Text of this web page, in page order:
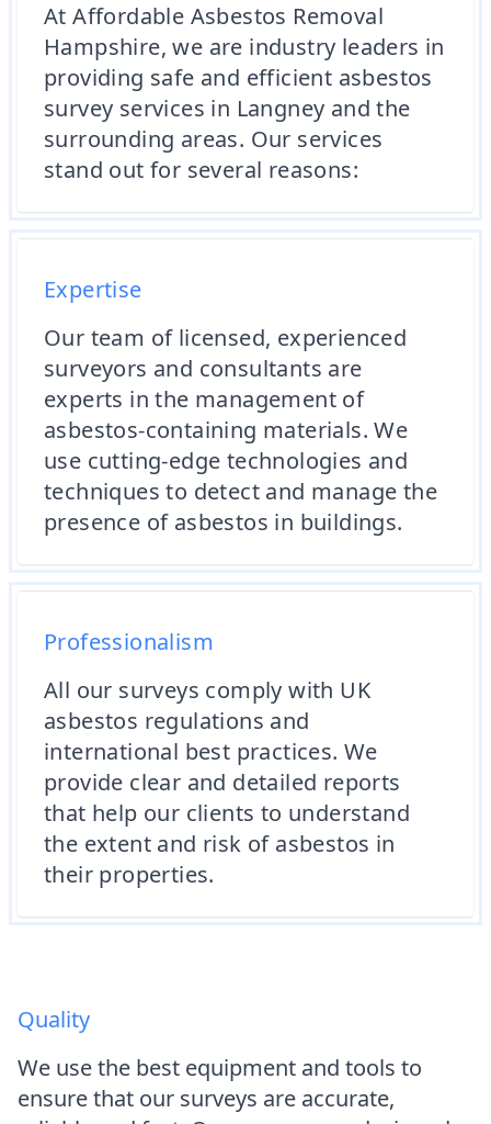
At Affordable Asbestos Removal
Hampshire, we are industry leaders in
providing safe and efficient asbestos
survey services in Langney and the
surrounding areas. Our services
stand out for several reasons:
Expertise
Our team of licensed, experienced
surveyors and consultants are
experts in the management of
asbestos-containing materials. We
use cutting-edge technologies and
techniques to detect and manage the
presence of asbestos in buildings.
Professionalism
All our surveys comply with UK
asbestos regulations and
international best practices. We
provide clear and detailed reports
that help our clients to understand
the extent and risk of asbestos in
their properties.
Quality
We use the best equipment and tools to
ensure that our surveys are accurate,